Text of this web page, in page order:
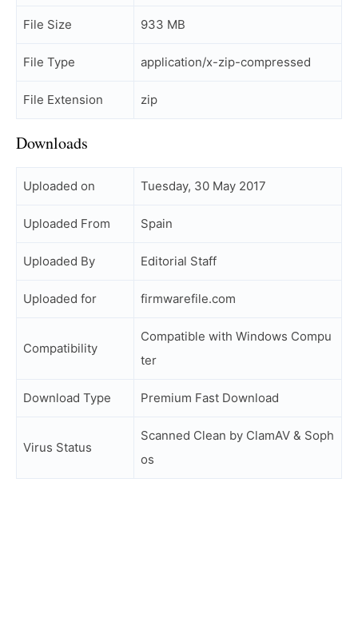
File Size 933 MB
File Type application/x-zip-compressed
File Extension zip
Downloads
Uploaded on Tuesday, 30 May 2017
Uploaded From Spain
Uploaded By Editorial Staff
Uploaded for firmwarefile.com
Compatibility
Compatible with Windows Compu
ter
Download Type Premium Fast Download
Virus Status
Scanned Clean by ClamAV & Soph
os